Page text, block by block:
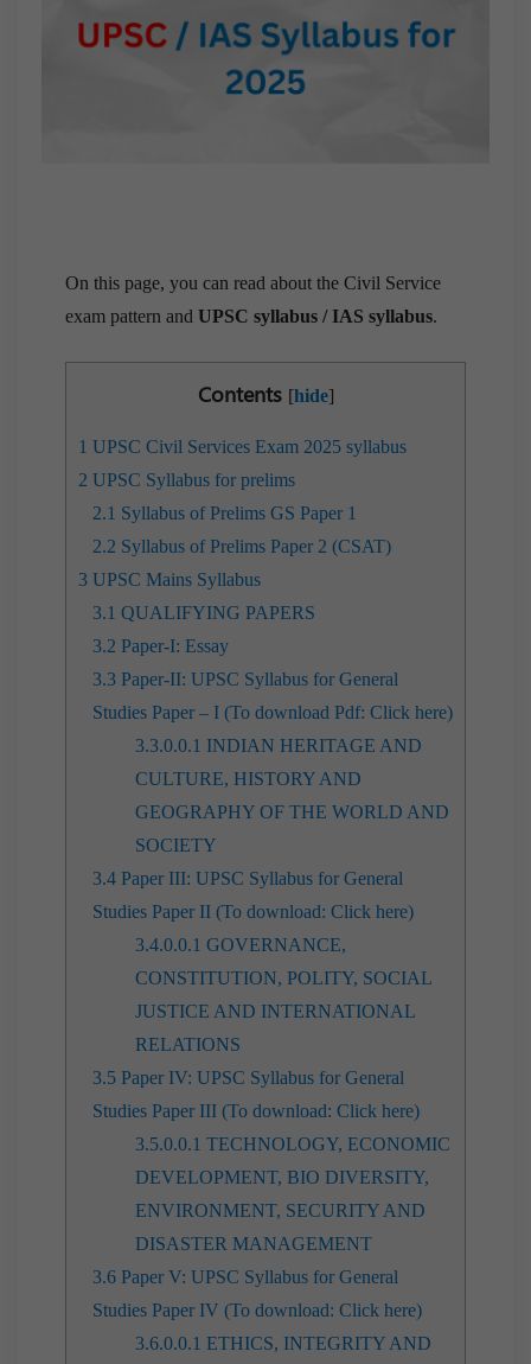
On this page, you can read about the Civil Service
exam pattern and UPSC syllabus / IAS syllabus.
Contents [hide]
1 UPSC Civil Services Exam 2025 syllabus
2 UPSC Syllabus for prelims
2.1 Syllabus of Prelims GS Paper 1
2.2 Syllabus of Prelims Paper 2 (CSAT)
3 UPSC Mains Syllabus
3.1 QUALIFYING PAPERS
3.2 Paper-I: Essay
3.3 Paper-II: UPSC Syllabus for General
Studies Paper – I (To download Pdf: Click here)
3.3.0.0.1 INDIAN HERITAGE AND
CULTURE, HISTORY AND
GEOGRAPHY OF THE WORLD AND
SOCIETY
3.4 Paper III: UPSC Syllabus for General
Studies Paper II (To download: Click here)
3.4.0.0.1 GOVERNANCE,
CONSTITUTION, POLITY, SOCIAL
JUSTICE AND INTERNATIONAL
RELATIONS
3.5 Paper IV: UPSC Syllabus for General
Studies Paper III (To download: Click here)
3.5.0.0.1 TECHNOLOGY, ECONOMIC
DEVELOPMENT, BIO DIVERSITY,
ENVIRONMENT, SECURITY AND
DISASTER MANAGEMENT
3.6 Paper V: UPSC Syllabus for General
Studies Paper IV (To download: Click here)
3.6.0.0.1 ETHICS, INTEGRITY AND